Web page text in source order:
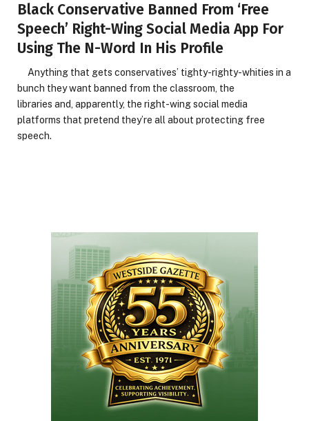
Black Conservative Banned From ‘Free
Speech’ Right-Wing Social Media App For
Using The N-Word In His Profile
Anything that gets conservatives’ tighty-righty-whities in a
bunch they want banned from the classroom, the
libraries and, apparently, the right-wing social media
platforms that pretend they’re all about protecting free
speech.